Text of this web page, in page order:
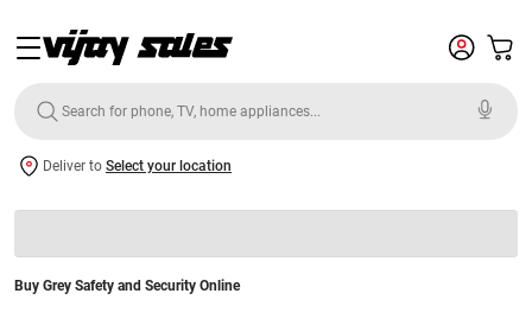
Deliver to Select your location
Buy Grey Safety and Security Online